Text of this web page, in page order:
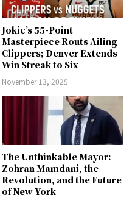
Jokic’s 55-Point
Masterpiece Routs Ailing
Clippers; Denver Extends
Win Streak to Six
November 13, 2025
The Unthinkable Mayor:
Zohran Mamdani, the
Revolution, and the Future
of New York